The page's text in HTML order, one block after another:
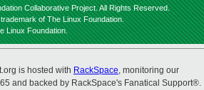
Collaborative Project. All Rights Reserved.
of The Linux Foundation.
Linux Foundation.
is hosted with RackSpace, monitoring our
and backed by RackSpace's Fanatical Support®.